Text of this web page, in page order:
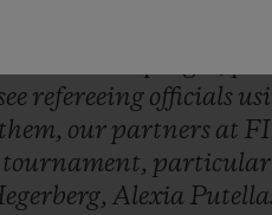
refereeing officials
them, our partners at
tournament,
Alexia